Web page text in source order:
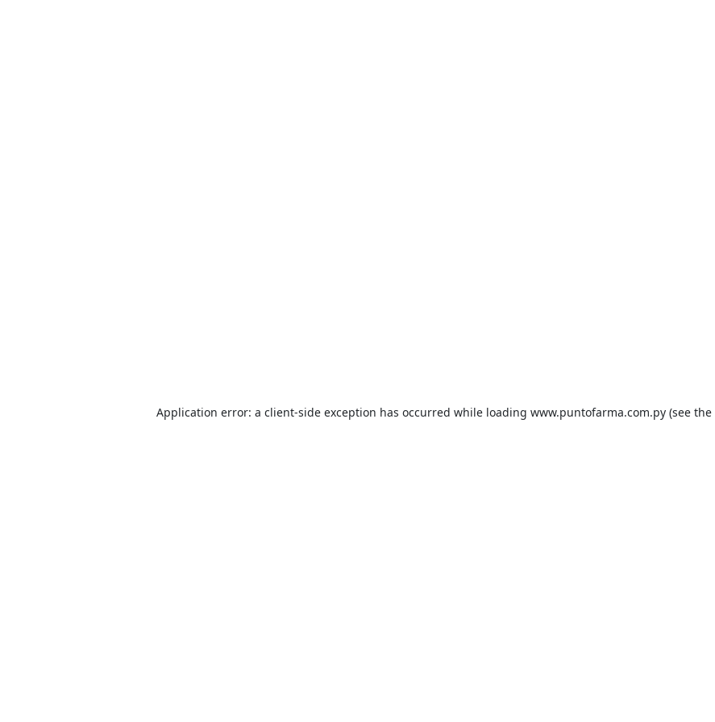
Application error: a client-side exception has occurred while loading www.puntofarma.com.py (see the